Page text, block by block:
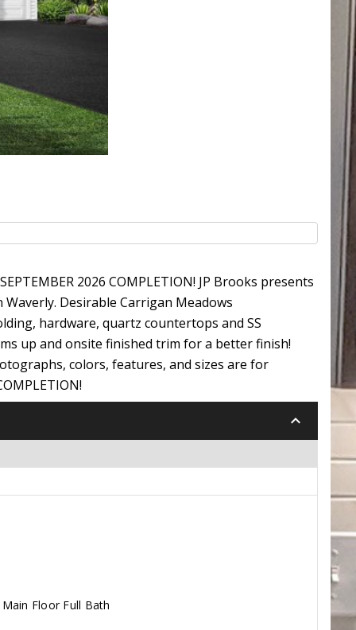
2026 COMPLETION! JP Brooks presents
Desirable Carrigan Meadows
hardware, quartz countertops and SS
up and onsite finished trim for a better finish!
colors, features, and sizes are for
keyboard_arrow_down
Floor Full Bath